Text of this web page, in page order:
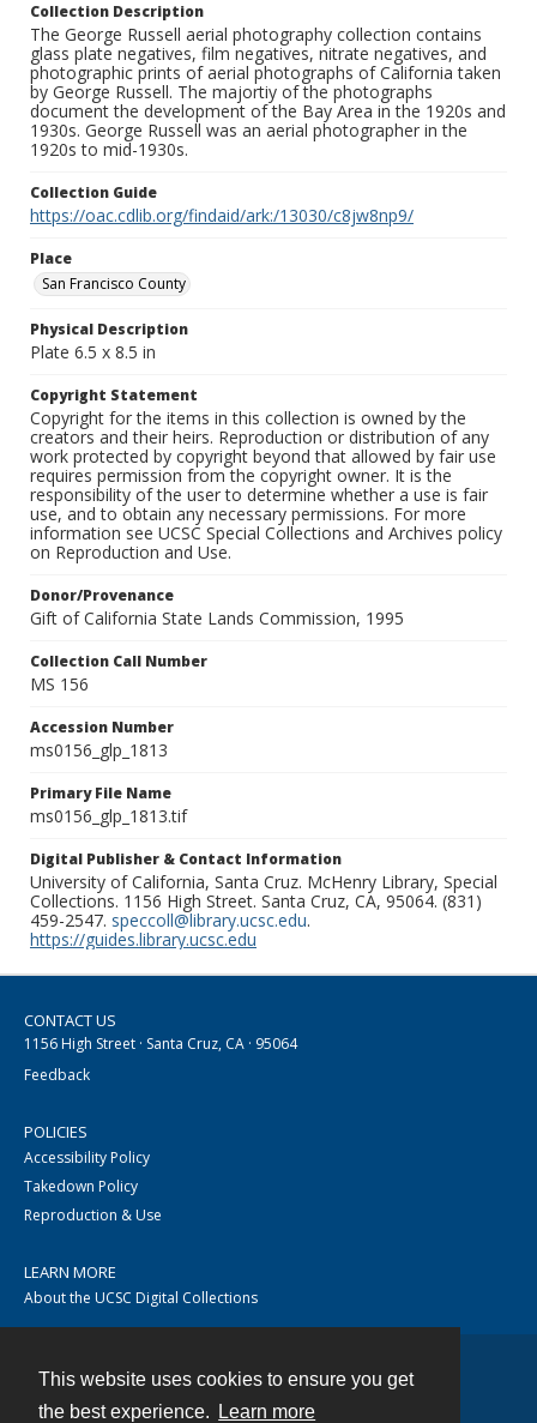
This website uses cookies to ensure you get
the best experience.
Learn more
Collection Description
The George Russell aerial photography collection contains
glass plate negatives, film negatives, nitrate negatives, and
photographic prints of aerial photographs of California taken
by George Russell. The majortiy of the photographs
document the development of the Bay Area in the 1920s and
1930s. George Russell was an aerial photographer in the
1920s to mid-1930s.
Collection Guide
https://oac.cdlib.org/findaid/ark:/13030/c8jw8np9/
Place
San Francisco County
Physical Description
Plate 6.5 x 8.5 in
Copyright Statement
Copyright for the items in this collection is owned by the
creators and their heirs. Reproduction or distribution of any
work protected by copyright beyond that allowed by fair use
requires permission from the copyright owner. It is the
responsibility of the user to determine whether a use is fair
use, and to obtain any necessary permissions. For more
information see UCSC Special Collections and Archives policy
on Reproduction and Use.
Donor/Provenance
Gift of California State Lands Commission, 1995
Collection Call Number
MS 156
Accession Number
ms0156_glp_1813
Primary File Name
ms0156_glp_1813.tif
Digital Publisher & Contact Information
University of California, Santa Cruz. McHenry Library, Special
Collections. 1156 High Street. Santa Cruz, CA, 95064. (831)
459-2547. speccoll@library.ucsc.edu.
https://guides.library.ucsc.edu
CONTACT US
1156 High Street · Santa Cruz, CA · 95064
Feedback
POLICIES
Accessibility Policy
Takedown Policy
Reproduction & Use
LEARN MORE
About the UCSC Digital Collections